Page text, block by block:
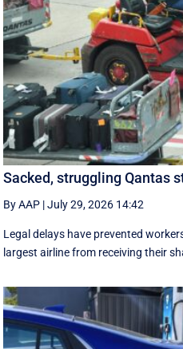
Sacked, struggling Qantas
By AAP |July 29, 2026 14:42
Legal delays have prevented
largest airline from receiving their